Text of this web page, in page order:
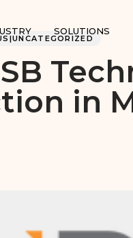
SOLUTIONS
in